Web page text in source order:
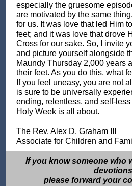
especially the gruesome
are motivated by the same
for us. It was love that led Him
feet; and it was love that drove
Cross for our sake. So, I invite
and picture yourself alongside
Maundy Thursday 2,000 years
their feet. As you do this, what
If you feel uneasy, you are not
is sure to be universally
ending, relentless, and self-
Holy Week is all about.
The Rev. Alex D. Graham III
Associate for Children and
If you know someone who
please forward your